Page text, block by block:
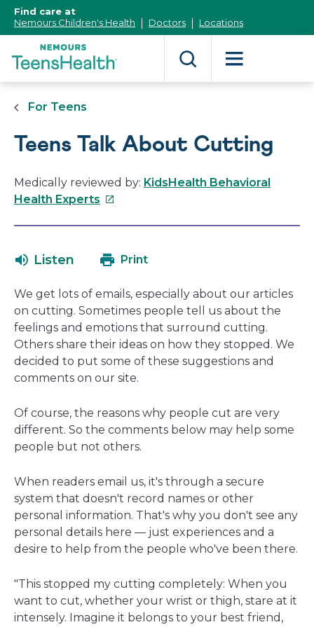
Content]
Find care at
Nemours Children's Health
Doctors Locations
For Teens
Teens Talk About Cutting
Medically reviewed by: KidsHealth Behavioral
Health Experts This
in
new
window
Listen Print
We get lots of emails, especially about our articles
on cutting. Sometimes people tell us about the
feelings and emotions that surround cutting.
Others share their ideas on how they stopped. We
decided to put some of these suggestions and
comments on our site.
Of course, the reasons why people cut are very
different. So the comments below may help some
people but not others.
When readers email us, it's through a secure
system that doesn't record names or other
personal information. That's why you don't see any
personal details here — just experiences and a
desire to help from the people who've been there.
"This stopped my cutting completely: When you
want to cut, whether your wrist or thigh, stare at it
intensely. Imagine it belongs to your best friend,